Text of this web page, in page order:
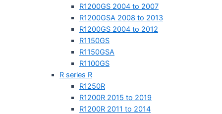
R1200GS 2004 to 2007
R1200GSA 2008 to 2013
R1200GS 2004 to 2012
R1150GS
R1150GSA
R1100GS
R series R
R1250R
R1200R 2015 to 2019
R1200R 2011 to 2014